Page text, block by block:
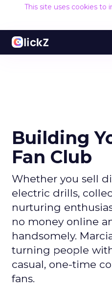
This site uses cookies to
Building
Fan Club
Whether you sell
electric drills,
nurturing
no money online
handsomely.
turning people
casual, one-time
fans.